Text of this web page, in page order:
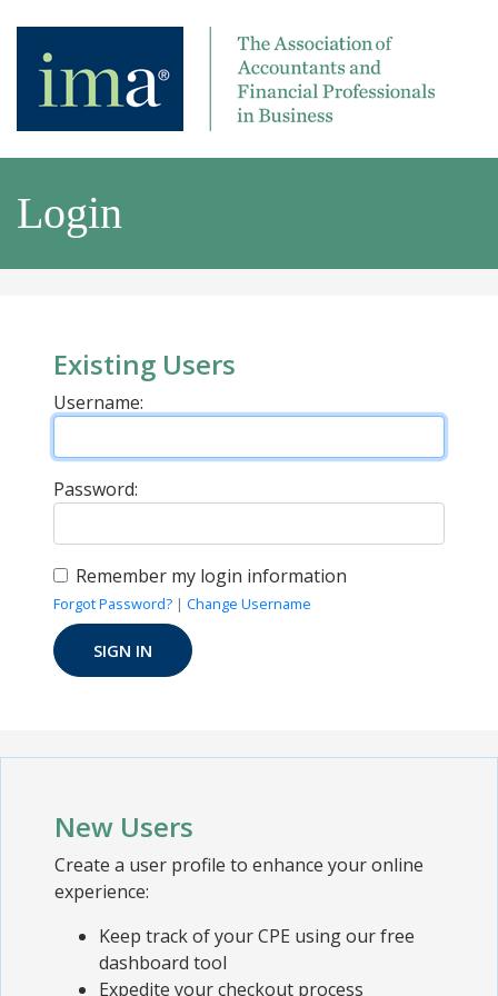
Login
Existing Users
Username:
Password:
Remember my login information
Forgot Password? | Change Username
New Users
Create a user profile to enhance your online
experience:
Keep track of your CPE using our free
dashboard tool
Expedite your checkout process